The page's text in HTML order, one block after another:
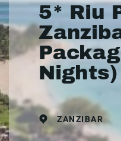
5* Riu
Nights)
ZANZIBAR